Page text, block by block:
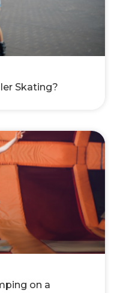
Skating?
on a